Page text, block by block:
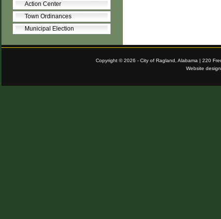
Action Center
Town Ordinances
Municipal Election
Copyright © 2026 - City of Ragland, Alabama | 220
Website